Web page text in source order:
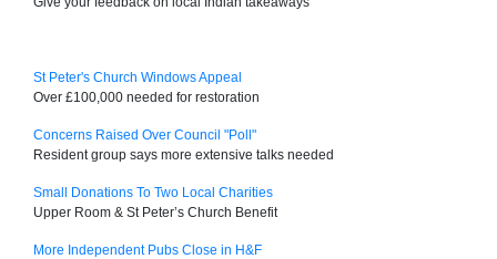
St Peter's Church Windows Appeal
Over £100,000 needed for restoration
Concerns Raised Over Council "Poll"
Resident group says more extensive talks needed
Small Donations To Two Local Charities
Upper Room & St Peter’s Church Benefit
More Independent Pubs Close in H&F